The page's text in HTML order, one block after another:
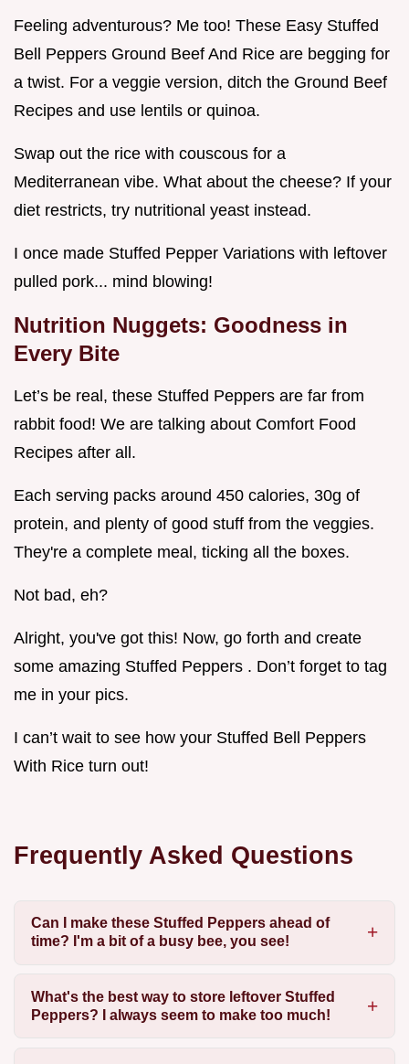
Feeling adventurous? Me too! These Easy Stuffed
Bell Peppers Ground Beef And Rice are begging for
a twist. For a veggie version, ditch the Ground Beef
Recipes and use lentils or quinoa.
Swap out the rice with couscous for a
Mediterranean vibe. What about the cheese? If your
diet restricts, try nutritional yeast instead.
I once made Stuffed Pepper Variations with leftover
pulled pork... mind blowing!
Nutrition Nuggets: Goodness in
Every Bite
Let’s be real, these Stuffed Peppers are far from
rabbit food! We are talking about Comfort Food
Recipes after all.
Each serving packs around 450 calories, 30g of
protein, and plenty of good stuff from the veggies.
They're a complete meal, ticking all the boxes.
Not bad, eh?
Alright, you've got this! Now, go forth and create
some amazing Stuffed Peppers . Don’t forget to tag
me in your pics.
I can’t wait to see how your Stuffed Bell Peppers
With Rice turn out!
Frequently Asked Questions
Can I make these Stuffed Peppers ahead of
time? I'm a bit of a busy bee, you see!
What's the best way to store leftover Stuffed
Peppers? I always seem to make too much!